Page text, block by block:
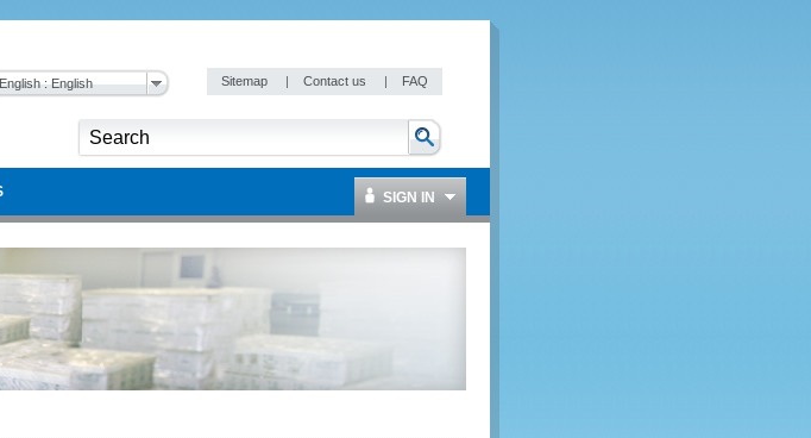
English : English Sitemap | Contact us | FAQ
SIGN IN